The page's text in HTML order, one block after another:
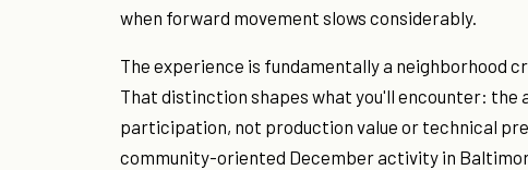
when forward movement slows considerably.
The experience is fundamentally a neighborhood
That distinction shapes what you'll encounter:
participation, not production value or technical
community-oriented December activity in